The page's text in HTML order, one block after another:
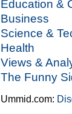
Education &
Business
Science &
Health
Views &
The Funny
Ummid.com: